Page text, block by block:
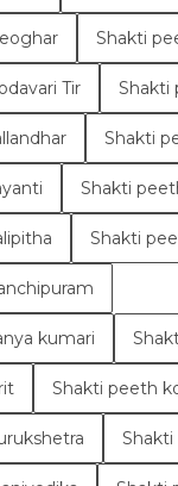
Shakti
Tir Shakti
Shakti
Shakti
Shakti
kumari
Shakti peeth
Shakti